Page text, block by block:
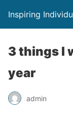
Inspiring
3 things I
year
admin